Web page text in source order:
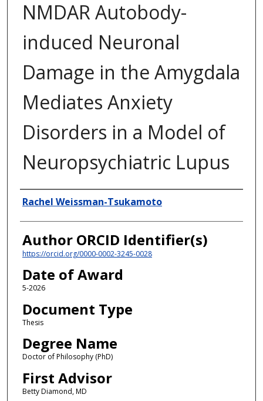
NMDAR Autobody-
induced Neuronal
Damage in the Amygdala
Mediates Anxiety
Disorders in a Model of
Neuropsychiatric Lupus
Author
Rachel Weissman-Tsukamoto
Author ORCID Identifier(s)
https://orcid.org/0000-0002-3245-0028
Date of Award
5-2026
Document Type
Thesis
Degree Name
Doctor of Philosophy (PhD)
First Advisor
Betty Diamond, MD